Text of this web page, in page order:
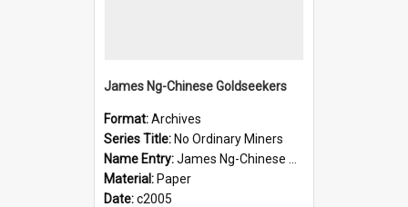
James Ng-Chinese Goldseekers
Format:Archives
Series Title: No Ordinary Miners
Name Entry:James Ng-Chinese Goldseekers
Material: Paper
Date:c2005